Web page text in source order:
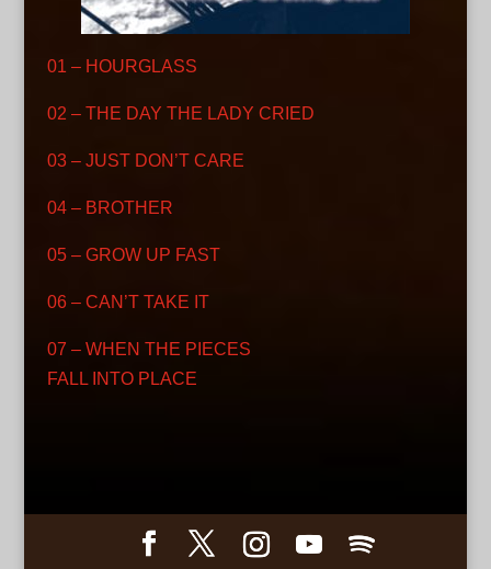
01 – HOURGLASS
02 – THE DAY THE LADY CRIED
03 – JUST DON’T CARE
04 – BROTHER
05 – GROW UP FAST
06 – CAN’T TAKE IT
07 – WHEN THE PIECES
FALL INTO PLACE